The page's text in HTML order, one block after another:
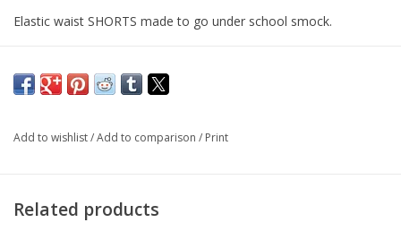
Elastic waist SHORTS made to go under school smock.
Add to wishlist/Add to comparison / Print
Related products